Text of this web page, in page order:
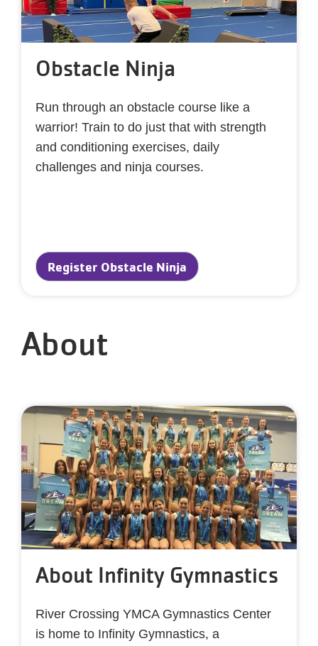
Obstacle Ninja
Run through an obstacle course like a
warrior! Train to do just that with strength
and conditioning exercises, daily
challenges and ninja courses.
Register Obstacle Ninja
About
About Infinity Gymnastics
River Crossing YMCA Gymnastics Center
is home to Infinity Gymnastics, a